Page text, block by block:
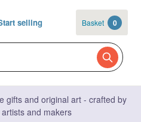
selling Basket 0
gifts and original art - crafted by
and makers